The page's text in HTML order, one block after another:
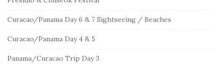
i
d
b
f
r
:
Curacao/Panama Day 6 & 7 Sightseeing / Beaches
Curacao/Panama Day 4 & 5
Panama/Curacao Trip Day 3